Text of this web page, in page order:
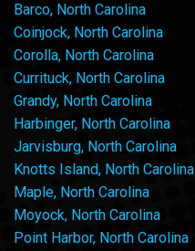
Barco, North Carolina
Coinjock, North Carolina
Corolla, North Carolina
Currituck, North Carolina
Grandy, North Carolina
Harbinger, North Carolina
Jarvisburg, North Carolina
Knotts Island, North Carolina
Maple, North Carolina
Moyock, North Carolina
Point Harbor, North Carolina